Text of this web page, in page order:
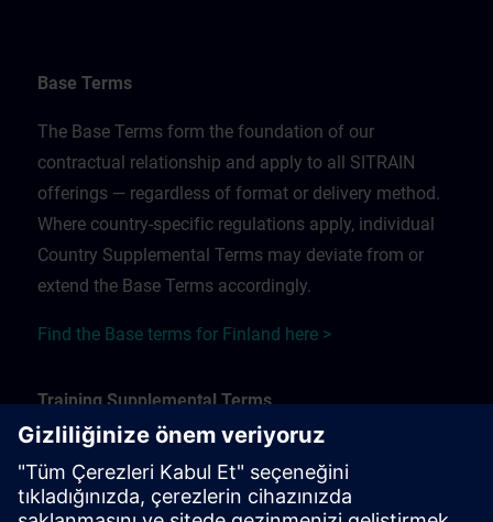
Base Terms
The Base Terms form the foundation of our
contractual relationship and apply to all SITRAIN
offerings — regardless of format or delivery method.
Where country-specific regulations apply, individual
Country Supplemental Terms may deviate from or
extend the Base Terms accordingly.
Find the Base terms for Finland here >
Training Supplemental Terms
The Training Supplemental Terms apply to:
In-person, classroom, and onsite training sessions